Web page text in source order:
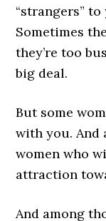
“strangers”
Sometimes
they’re too
big deal.
But some
with you. And
women who
attraction
And among